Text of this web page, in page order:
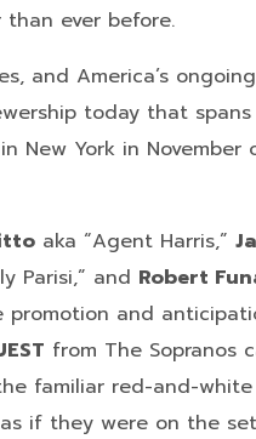
ever before.
and America’s
today that
New York in
aka “Agent Harris,”
Parisi,” and Robert
and
from The Sopranos
familiar red-and-
if they were on the